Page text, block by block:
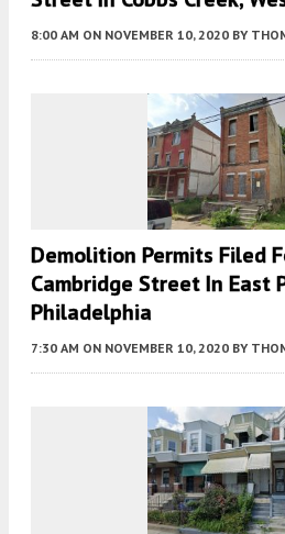
8:00 AM ON NOVEMBER 10, 2020 BY
Demolition Permits Filed
Cambridge Street In East
Philadelphia
7:30 AM ON NOVEMBER 10, 2020 BY